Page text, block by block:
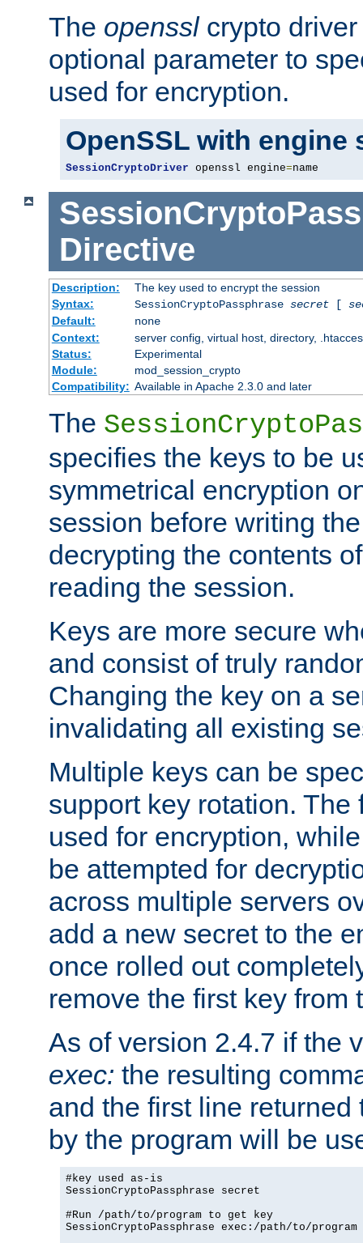
The opensslcrypto driver
optional parameter to
used for encryption.
OpenSSL with engine
SessionCryptoDriver openssl engine=name
Directive
Description:
The key used to encrypt the session
Syntax:
SessionCryptoPassphrase secret[
Default:
none
Context:
server config, virtual host, directory,
Status:
Experimental
Module:
mod_session_crypto
Compatibility: Available in Apache 2.3.0 and later
The
specifies the keys to be
symmetrical encryption
session before writing
decrypting the contents
reading the session.
Keys are more secure
and consist of truly
Changing the key on a
invalidating all existing
Multiple keys can be
support key rotation.
used for encryption,
be attempted for
across multiple servers
add a new secret to the
once rolled out
remove the first key from
As of version 2.4.7 if the
exec: the resulting
and the first line returned
by the program will be
#key used as-is
SessionCryptoPassphrase secret
#Run /path/to/program to get key
SessionCryptoPassphrase exec:/path/to/program